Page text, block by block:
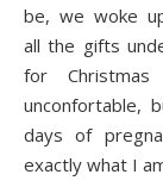
be, we woke
all the gifts
for
unconfortable,
days of
exactly what I